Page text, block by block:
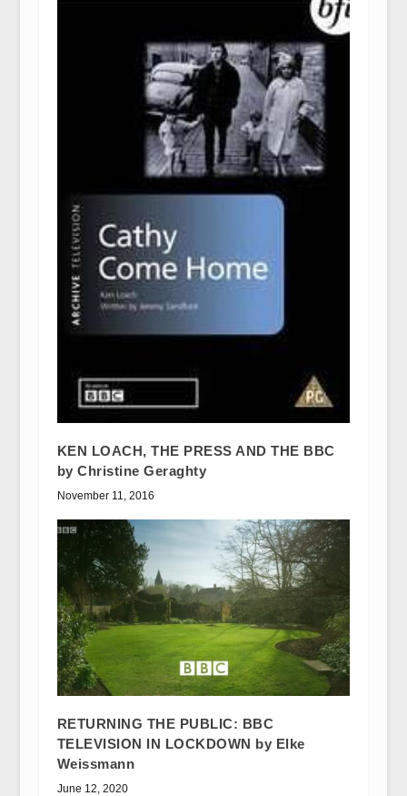
KEN LOACH, THE PRESS AND THE BBC
by Christine Geraghty
November 11, 2016
RETURNING THE PUBLIC: BBC
TELEVISION IN LOCKDOWN by Elke
Weissmann
June 12, 2020